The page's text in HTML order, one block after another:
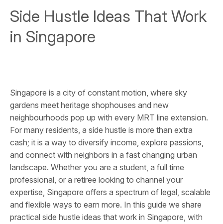
Side Hustle Ideas That Work
in Singapore
Singapore is a city of constant motion, where sky
gardens meet heritage shophouses and new
neighbourhoods pop up with every MRT line extension.
For many residents, a side hustle is more than extra
cash; it is a way to diversify income, explore passions,
and connect with neighbors in a fast changing urban
landscape. Whether you are a student, a full time
professional, or a retiree looking to channel your
expertise, Singapore offers a spectrum of legal, scalable
and flexible ways to earn more. In this guide we share
practical side hustle ideas that work in Singapore, with